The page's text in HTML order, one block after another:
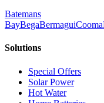
Batemans
BayBegaBermaguiCooma
Solutions
Special Offers
Solar Power
Hot Water